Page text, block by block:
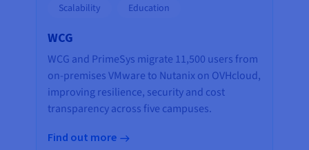
Scalability Education
WCG
WCG and PrimeSys migrate 11,500 users from
on-premises VMware to Nutanix on OVHcloud,
improving resilience, security and cost
transparency across five campuses.
Find out more